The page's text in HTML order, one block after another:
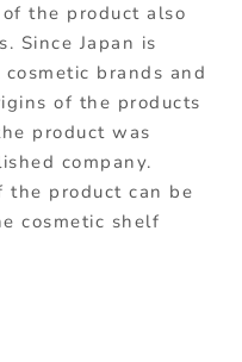
the product also
Since Japan is
brands and
of the products
product was
company.
the product can be
cosmetic shelf